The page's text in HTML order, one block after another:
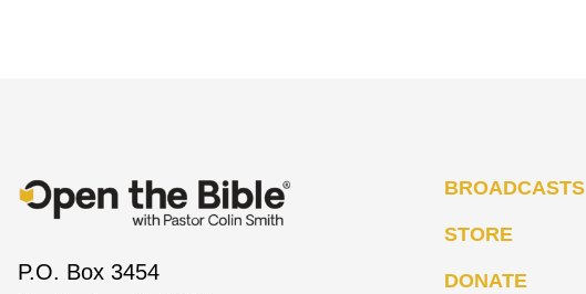
P.O. Box 3454
BROADCASTS
STORE
DONATE